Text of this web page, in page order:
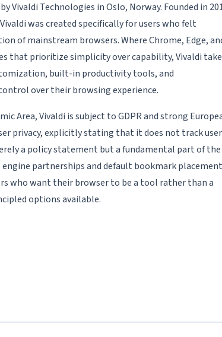
Vivaldi Technologies in Oslo, Norway. Founded in
was created specifically for users who felt
of mainstream browsers. Where Chrome, Edge,
that prioritize simplicity over capability, Vivaldi
built-in productivity tools, and
over their browsing experience.
Area, Vivaldi is subject to GDPR and strong
privacy, explicitly stating that it does not track
a policy statement but a fundamental part of the
partnerships and default bookmark
who want their browser to be a tool rather than a
options available.
shortcuts for virtually every browser action,
that function like a command palette. Users
throughout the day -- for example, a light theme